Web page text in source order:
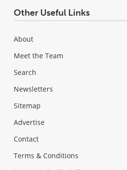
Other Useful Links
About
Meet the Team
Search
Newsletters
Sitemap
Advertise
Contact
Terms & Conditions